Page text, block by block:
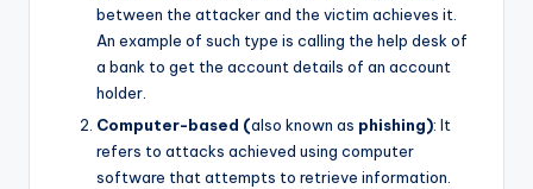
between the attacker and the victim achieves it.
An example of such type is calling the help desk of
a bank to get the account details of an account
holder.
Computer-based (also known as phishing): It
refers to attacks achieved using computer
software that attempts to retrieve information.